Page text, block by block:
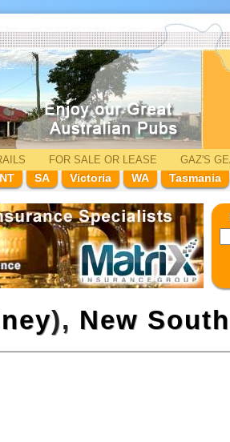
FOR SALE OR LEASE GAZ'S
NT SA Victoria WA Tasmania
), New